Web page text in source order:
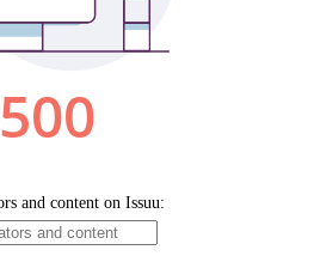
500
and content on Issuu: